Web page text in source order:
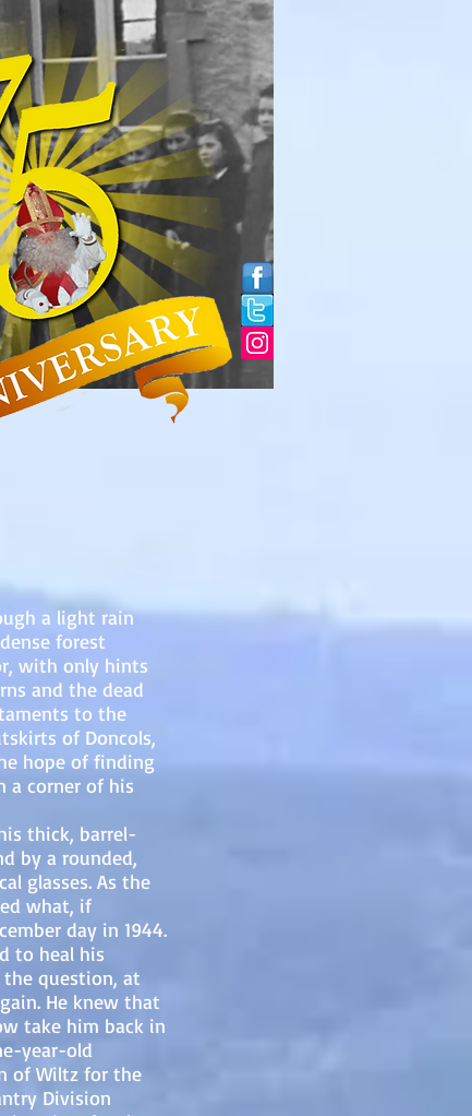
a light rain
forest
with only hints
and the dead
to the
of Doncols,
hope of finding
a corner of his
thick, barrel-
by a rounded,
glasses. As the
what, if
day in 1944.
to heal his
question, at
He knew that
take him back in
year-old
of Wiltz for the
Division